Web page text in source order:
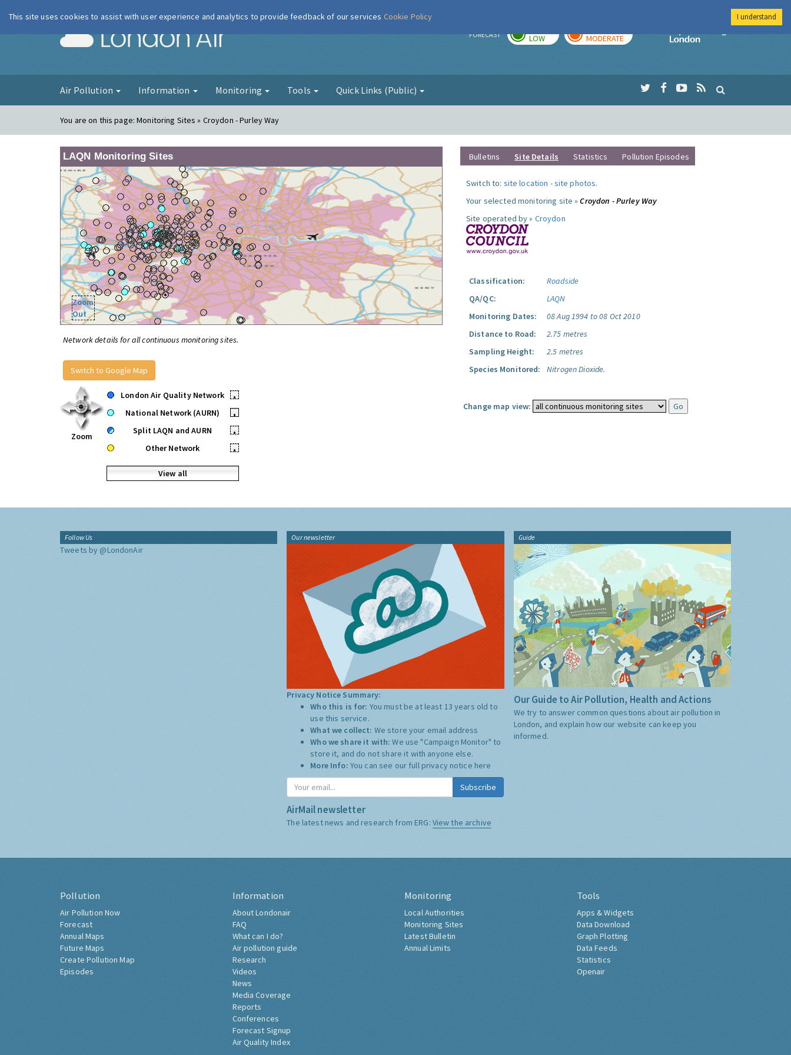
London Air FORECAST LOW MODERATE
Imperial College
Air Pollution Information Monitoring Tools Quick Links (Public)
You are on this page:Monitoring Sites » Croydon - Purley Way
LAQN Monitoring Sites
Zoom
Out
Network details for all continuous monitoring sites.
Switch to Google Map
Zoom
London Air Quality Network
•
National Network (AURN)
•
Split LAQN and AURN
•
Other Network
•
View all
Bulletins Site Details Statistics Pollution Episodes
Switch to: site location -site photos.
Your selected monitoring site »Croydon - Purley Way
Site operated by » Croydon
Classification:
Roadside
QA/QC:
LAQN
Monitoring Dates:
08 Aug 1994 to 08 Oct 2010
Distance to Road:
2.75 metres
Sampling Height:
2.5 metres
Species Monitored:
Nitrogen Dioxide.
Change map view:
Follow Us
Tweets by @LondonAir
Our newsletter
Privacy Notice Summary:
Who this is for: You must be at least 13 years old to
use this service.
What we collect: We store your email address
Who we share it with:We use "Campaign Monitor" to
store it, and do not share it with anyone else.
More Info: You can see our full privacy notice here
Subscribe
AirMail newsletter
The latest news and research from ERG: View the archive
Guide
Our Guide to Air Pollution, Health and Actions
We try to answer common questions about air pollution in
London, and explain how our website can keep you
informed.
Pollution
Air Pollution Now
Forecast
Annual Maps
Future Maps
Create Pollution Map
Episodes
Information
About Londonair
FAQ
What can I do?
Air pollution guide
Research
Videos
News
Media Coverage
Reports
Conferences
Forecast Signup
Air Quality Index
Monitoring
Local Authorities
Monitoring Sites
Latest Bulletin
Annual Limits
Tools
Apps & Widgets
Data Download
Graph Plotting
Data Feeds
Statistics
Openair
This site uses cookies to assist with user experience and analytics to provide feedback of our services Cookie Policy I understand